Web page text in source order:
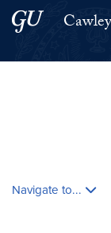
Skip to main content
Skip to main site
Navigate to...